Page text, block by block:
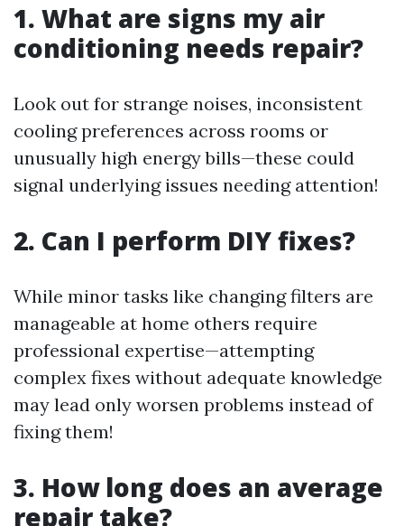
1. What are signs my air
conditioning needs repair?
Look out for strange noises, inconsistent
cooling preferences across rooms or
unusually high energy bills—these could
signal underlying issues needing attention!
2. Can I perform DIY fixes?
While minor tasks like changing filters are
manageable at home others require
professional expertise—attempting
complex fixes without adequate knowledge
may lead only worsen problems instead of
fixing them!
3. How long does an average
repair take?